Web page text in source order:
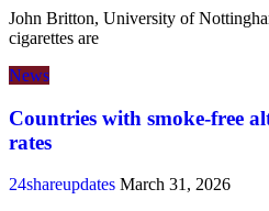
John Britton, University of
cigarettes are
News
Countries with smoke-free
rates
24shareupdates March 31, 2026